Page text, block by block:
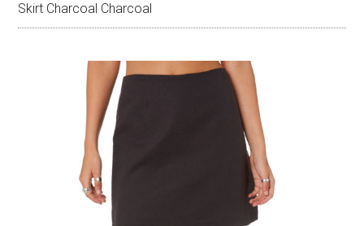
Skirt Charcoal Charcoal